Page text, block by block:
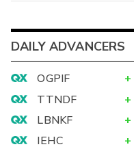
DAILY ADVANCERS
OGPIF +
TTNDF
+
LBNKF
+
IEHC
+